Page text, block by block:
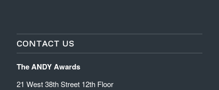
CONTACT US
The ANDY Awards
21 West 38th Street 12th Floor